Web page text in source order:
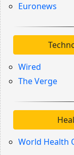
Euronews
Wired
The Verge
World Health